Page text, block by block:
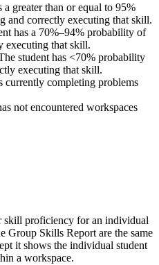
a greater than or equal to 95%
and correctly executing that skill.
has a 70%–94% probability of
executing that skill.
student has <70% probability
executing that skill.
currently completing problems
not encountered workspaces
skill proficiency for an individual
Group Skills Report are the same
it shows the individual student
a workspace.